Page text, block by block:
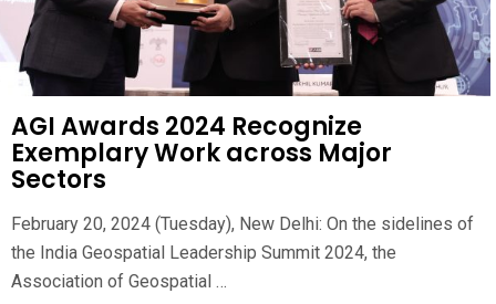
AGI Awards 2024 Recognize
Exemplary Work across Major
Sectors
February 20, 2024 (Tuesday), New Delhi: On the sidelines of
the India Geospatial Leadership Summit 2024, the
Association of Geospatial …